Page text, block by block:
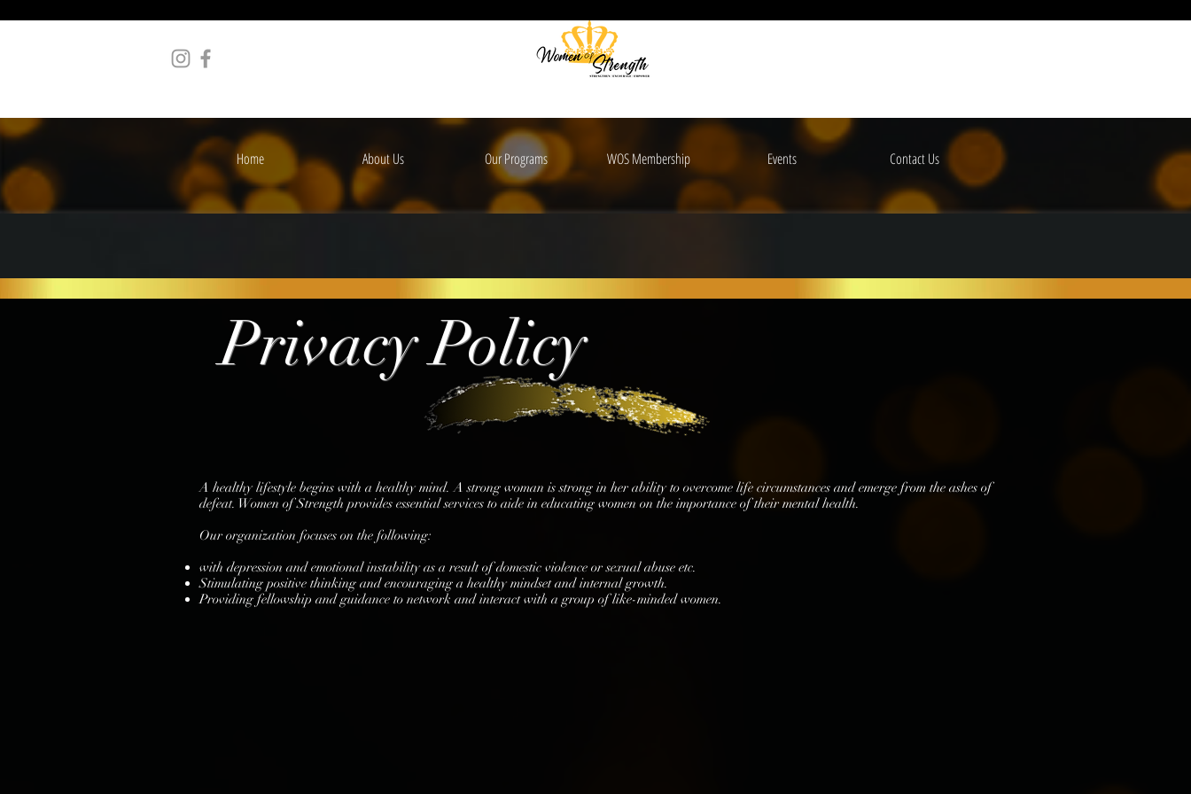
Home About Us Our Programs WOS Membership Events Contact Us
A healthy lifestyle begins with a healthy mind. A strong woman is strong in her ability to overcome life circumstances and emerge from the ashes of
defeat. Women of Strength provides essential services to aide in educating women on the importance of their mental health.
Our organization focuses on the following:
with depression and emotional instability as a result of domestic violence or sexual abuse etc.
Stimulating positive thinking and encouraging a healthy mindset and internal growth.
Providing fellowship and guidance to network and interact with a group of like-minded women.
Privacy Policy